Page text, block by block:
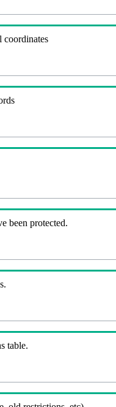
coordinates
been protected.
table.